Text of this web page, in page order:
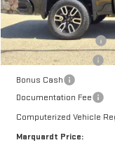
MSRP:
Purchase Allowance
Marquardt Discount
Bonus Cash
Documentation Fee
Computerized Vehicle
Marquardt Price: